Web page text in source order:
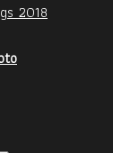
2018